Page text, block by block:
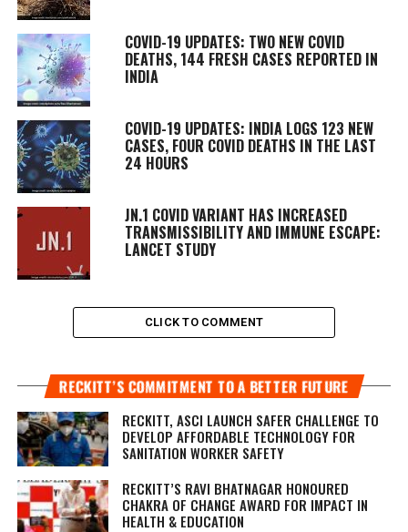
COVID-19 UPDATES: TWO NEW COVID
DEATHS, 144 FRESH CASES REPORTED IN
INDIA
COVID-19 UPDATES: INDIA LOGS 123 NEW
CASES, FOUR COVID DEATHS IN THE LAST
24 HOURS
JN.1 COVID VARIANT HAS INCREASED
TRANSMISSIBILITY AND IMMUNE ESCAPE:
LANCET STUDY
CLICK TO COMMENT
RECKITT’S COMMITMENT TO A BETTER FUTURE
RECKITT, ASCI LAUNCH SAFER CHALLENGE TO
DEVELOP AFFORDABLE TECHNOLOGY FOR
SANITATION WORKER SAFETY
RECKITT’S RAVI BHATNAGAR HONOURED
CHAKRA OF CHANGE AWARD FOR IMPACT IN
HEALTH & EDUCATION